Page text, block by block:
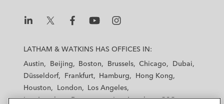
a
a
h
a
h
a
a
m
LATHAM & WATKINS HAS OFFICES IN:
Austin
Beijing Boston Brussels Chicago
Dubai
Düsseldorf
Frankfurt Hamburg
Hong Kong
Houston
London
Los Angeles
Los Angeles — Downtown
Los Angeles — GSO